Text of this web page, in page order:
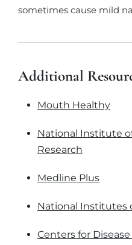
sometimes cause mild
Additional
Mouth Healthy
National Institute
Research
Medline Plus
National Institutes
Centers for